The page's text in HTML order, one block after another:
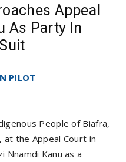
Appeal
As Party In
PILOT
People of Biafra,
at the Appeal Court in
Nnamdi Kanu as a